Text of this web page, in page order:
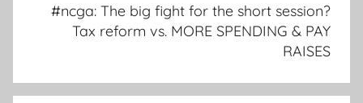
#ncga: The big fight for the short session?
Tax reform vs. MORE SPENDING & PAY
RAISES